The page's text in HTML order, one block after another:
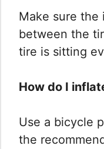
Make sure the
between the
tire is sitting
How do I
Use a bicycle
the